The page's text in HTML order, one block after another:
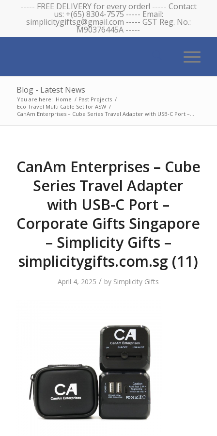
----- FREE DELIVERY for every order! ----- Contact
us: +(65) 8304-7575 ----- Email:
simplicitygiftsg@gmail.com ----- GST Reg. No.:
M90376445A -----
Blog - Latest News
You are here: Home / Past Projects /
Eco Travel Multi Cable Set for ASW /
CanAm Enterprises – Cube Series Travel Adapter with USB-C Port –...
CanAm Enterprises – Cube
Series Travel Adapter
with USB-C Port –
Corporate Gifts Singapore
– Simplicity Gifts –
simplicitygifts.com.sg (11)
April 4, 2025 / by Simplicity Gifts